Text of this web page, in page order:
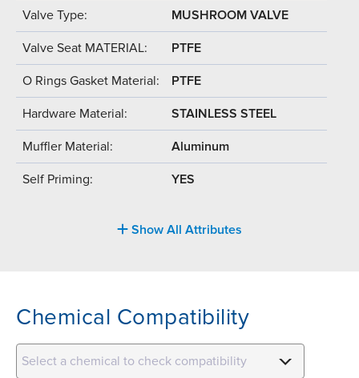
Valve Type: MUSHROOM VALVE
Valve Seat MATERIAL: PTFE
O Rings Gasket Material: PTFE
Hardware Material: STAINLESS STEEL
Muffler Material: Aluminum
Self Priming: YES
Show All Attributes
Chemical Compatibility
Select a chemical to check compatibility